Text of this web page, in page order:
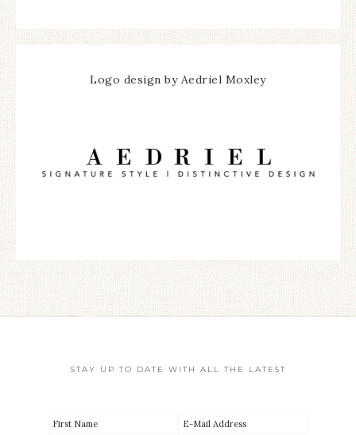
Logo design by Aedriel Moxley
STAY UP TO DATE WITH ALL THE LATEST